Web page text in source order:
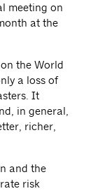
meeting on
at the
the World
a loss of
It
in general,
richer,
and the
risk